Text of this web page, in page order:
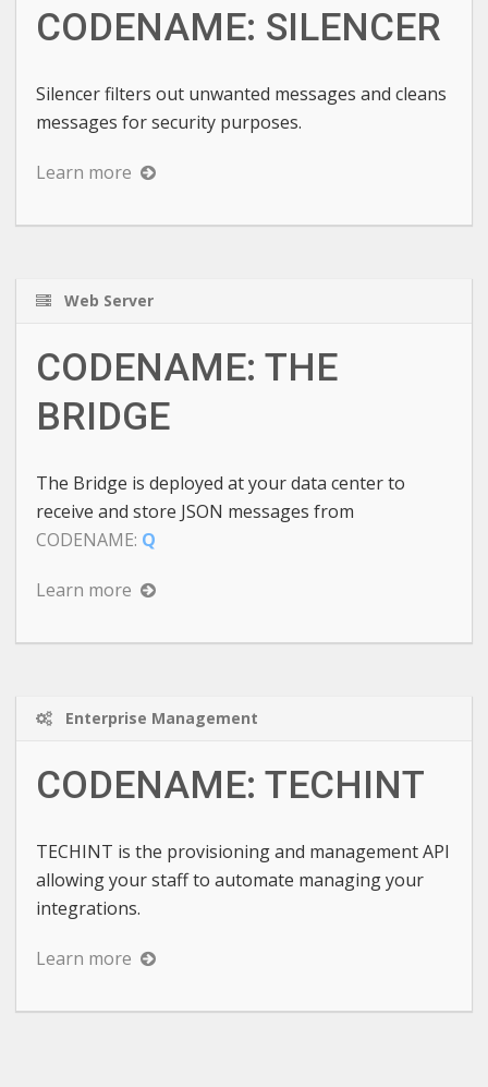
CODENAME: SILENCER
Silencer filters out unwanted messages and cleans
messages for security purposes.
Learn more
Web Server
CODENAME: THE
BRIDGE
The Bridge is deployed at your data center to
receive and store JSON messages from
CODENAME: Q
Learn more
Enterprise Management
CODENAME: TECHINT
TECHINT is the provisioning and management API
allowing your staff to automate managing your
integrations.
Learn more